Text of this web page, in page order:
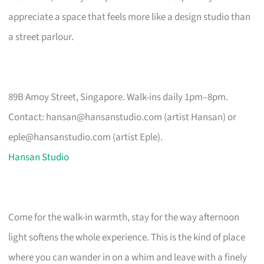
appreciate a space that feels more like a design studio than
a street parlour.
89B Amoy Street, Singapore. Walk-ins daily 1pm–8pm.
Contact: hansan@hansanstudio.com (artist Hansan) or
eple@hansanstudio.com (artist Eple).
Hansan Studio
Come for the walk-in warmth, stay for the way afternoon
light softens the whole experience. This is the kind of place
where you can wander in on a whim and leave with a finely